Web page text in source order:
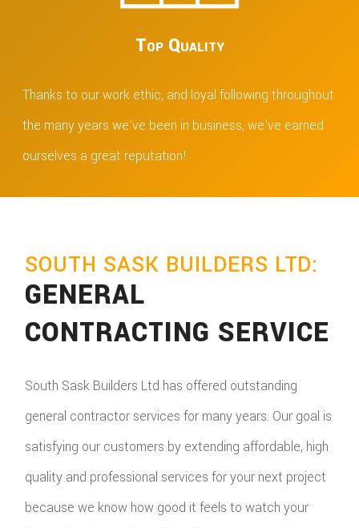
Top Quality
Thanks to our work ethic, and loyal following throughout
the many years we’ve been in business, we’ve earned
ourselves a great reputation!
SOUTH SASK BUILDERS LTD:
GENERAL
CONTRACTING SERVICE
South Sask Builders Ltd has offered outstanding
general contractor services for many years. Our goal is
satisfying our customers by extending affordable, high
quality and professional services for your next project
because we know how good it feels to watch your